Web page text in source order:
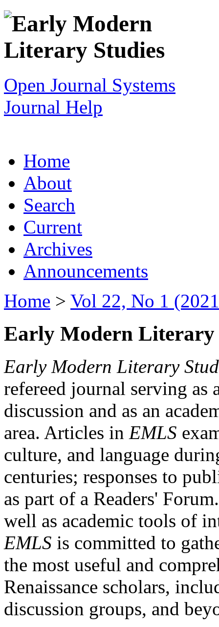
Open Journal Systems
Journal Help
Home
About
Search
Current
Archives
Announcements
Home > Vol 22, No 1
Early Modern Literary
Early Modern Literary
refereed journal serving as
discussion and as an
area. Articles in EMLS
culture, and language
centuries; responses to
as part of a Readers'
well as academic tools of
EMLS is committed to
the most useful and
Renaissance scholars,
discussion groups, and